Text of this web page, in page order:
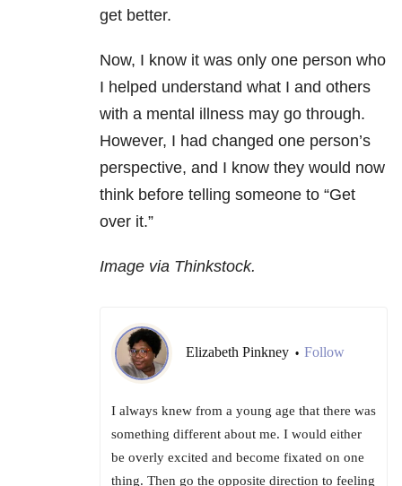
get better.
Now, I know it was only one person who
I helped understand what I and others
with a mental illness may go through.
However, I had changed one person’s
perspective, and I know they would now
think before telling someone to “Get
over it.”
Image via Thinkstock.
Elizabeth Pinkney • Follow
I always knew from a young age that there was
something different about me. I would either
be overly excited and become fixated on one
thing. Then go the opposite direction to feeling